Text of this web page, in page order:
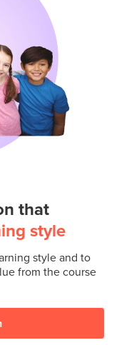
that
style
style and to
from the course